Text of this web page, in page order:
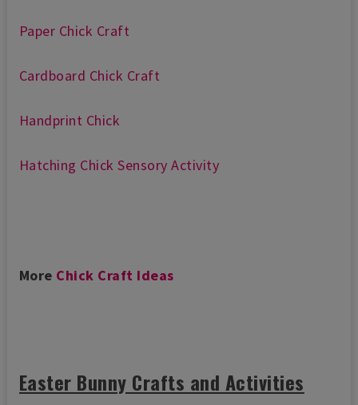
Paper Chick Craft
Cardboard Chick Craft
Handprint Chick
Hatching Chick Sensory Activity
More Chick Craft Ideas
Easter Bunny Crafts and Activities